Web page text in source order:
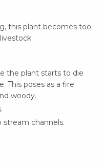
this plant becomes too
the plant starts to die
This poses as a fire
woody.
stream channels.